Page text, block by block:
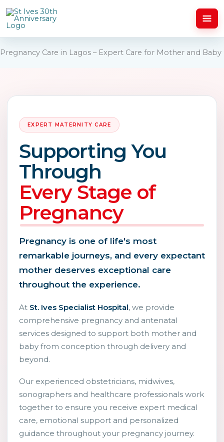
to
content
Pregnancy Care in Lagos – Expert Care for Mother and Baby
EXPERT MATERNITY CARE
Supporting You
Through
Every Stage of
Pregnancy
Pregnancy is one of life's most
remarkable journeys, and every expectant
mother deserves exceptional care
throughout the experience.
At St. Ives Specialist Hospital, we provide
comprehensive pregnancy and antenatal
services designed to support both mother and
baby from conception through delivery and
beyond.
Our experienced obstetricians, midwives,
sonographers and healthcare professionals work
together to ensure you receive expert medical
care, emotional support and personalized
guidance throughout your pregnancy journey.